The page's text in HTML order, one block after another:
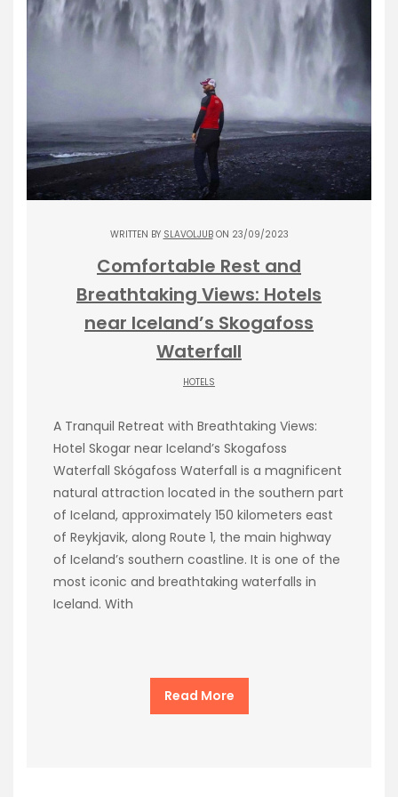
WRITTEN BY SLAVOLJUBON 23/09/2023
Comfortable Rest and
Breathtaking Views: Hotels
near Iceland’s Skogafoss
Waterfall
HOTELS
A Tranquil Retreat with Breathtaking Views:
Hotel Skogar near Iceland’s Skogafoss
Waterfall Skógafoss Waterfall is a magnificent
natural attraction located in the southern part
of Iceland, approximately 150 kilometers east
of Reykjavik, along Route 1, the main highway
of Iceland’s southern coastline. It is one of the
most iconic and breathtaking waterfalls in
Iceland. With
Read More